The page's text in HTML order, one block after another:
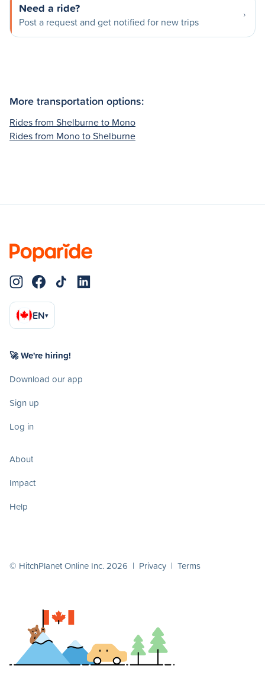
Need a ride?
Post a request and get notified for new trips
More transportation options:
Rides from Shelburne to Mono
Rides from Mono to Shelburne
EN▾
🚀 We're hiring!
Download our app
Sign up
Log in
About
Impact
Help
© HitchPlanet Online Inc. 2026 | Privacy | Terms